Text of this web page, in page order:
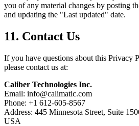
you of any material changes by posting
and updating the "Last updated" date.
11. Contact Us
If you have questions about this Privacy
please contact us at:
Caliber Technologies Inc.
Email: info@calimatic.com
Phone: +1 612-605-8567
Address: 445 Minnesota Street, Suite
USA